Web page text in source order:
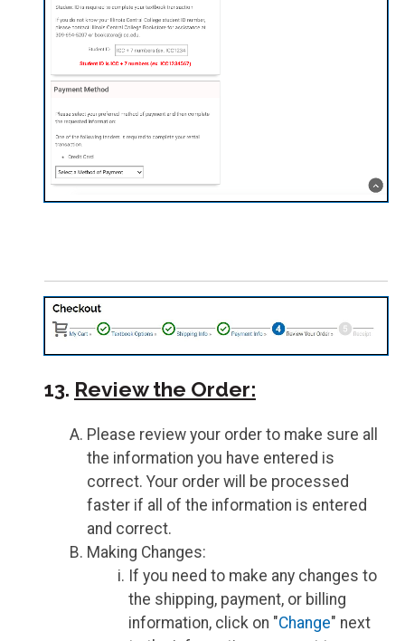
13. Review the Order:
Please review your order to make sure all
the information you have entered is
correct. Your order will be processed
faster if all of the information is entered
and correct.
Making Changes:
If you need to make any changes to
the shipping, payment, or billing
information, click on "Change" next